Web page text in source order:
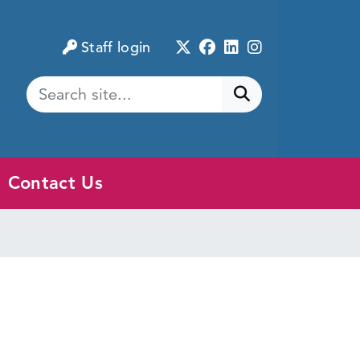
Staff login Twitter
Facebook
LinkedIn
Instagram
Submit search
Contact Us